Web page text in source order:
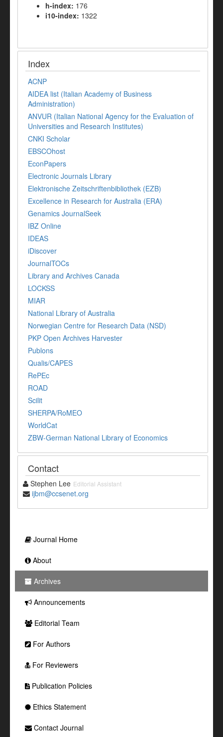
h-index: 176
i10-index: 1322
Index
ACNP
AIDEA list (Italian Academy of Business
Administration)
ANVUR (Italian National Agency for the Evaluation of
Universities and Research Institutes)
CNKI Scholar
EBSCOhost
EconPapers
Electronic Journals Library
Elektronische Zeitschriftenbibliothek (EZB)
Excellence in Research for Australia (ERA)
Genamics JournalSeek
IBZ Online
IDEAS
iDiscover
JournalTOCs
Library and Archives Canada
LOCKSS
MIAR
National Library of Australia
Norwegian Centre for Research Data (NSD)
PKP Open Archives Harvester
Publons
Qualis/CAPES
RePEc
ROAD
Scilit
SHERPA/RoMEO
WorldCat
ZBW-German National Library of Economics
Contact
Stephen Lee Editorial Assistant
ijbm@ccsenet.org
Journal Home
About
Archives
Announcements
Editorial Team
For Authors
For Reviewers
Publication Policies
Ethics Statement
Contact Journal